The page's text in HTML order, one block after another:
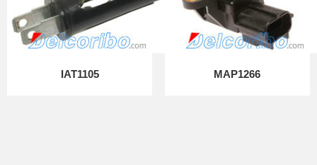
IAT1105 MAP1266